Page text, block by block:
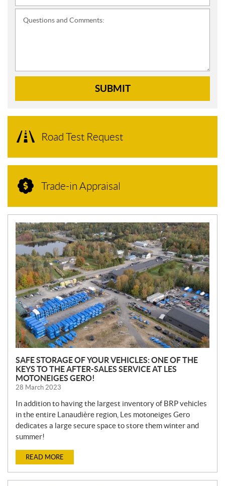
Questions and Comments:
SUBMIT
Road Test Request
Trade-in Appraisal
N
E
W
S
SAFE STORAGE OF YOUR VEHICLES: ONE OF THE
KEYS TO THE AFTER-SALES SERVICE AT LES
MOTONEIGES GERO!
28 March 2023
In addition to having the largest inventory of BRP vehicles
in the entire Lanaudière region, Les motoneiges Gero
dedicates a large secure space to store them winter and
summer!
READ MORE